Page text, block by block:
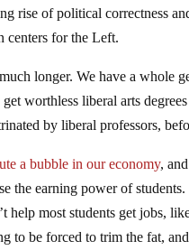
rise of political correctness
centers for the Left.
longer. We have a whole
worthless liberal arts
by liberal professors,
a bubble in our economy,
the earning power of
help most students get jobs,
to be forced to trim the fat,